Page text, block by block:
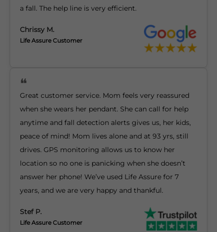
a fall. The help line is very efficient.
Chrissy M.
Life Assure Customer
Great customer service. Mom feels very reassured
when she wears her pendant. She can call for help
anytime and fall detection alerts gives us, her kids,
peace of mind! Mom lives alone and at 93 yrs, still
drives. GPS monitoring allows us to know her
location so no one is panicking when she doesn’t
answer her phone! We’ve used Life Assure for 7
years, and we are very happy and thankful.
Stef P.
Life Assure Customer